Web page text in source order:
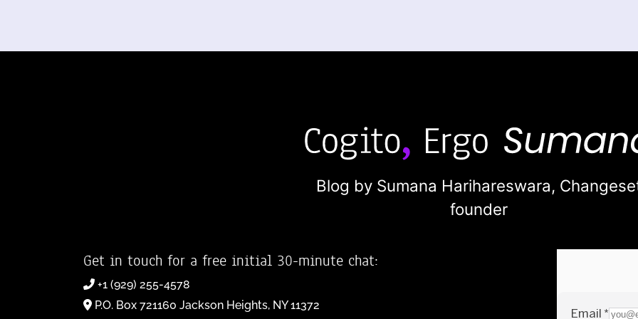
Blog by Sumana Harihareswara,
founder
Get in touch for a free initial 30-minute chat:
+1 (929) 255-4578
P.O. Box 721160 Jackson Heights, NY 11372